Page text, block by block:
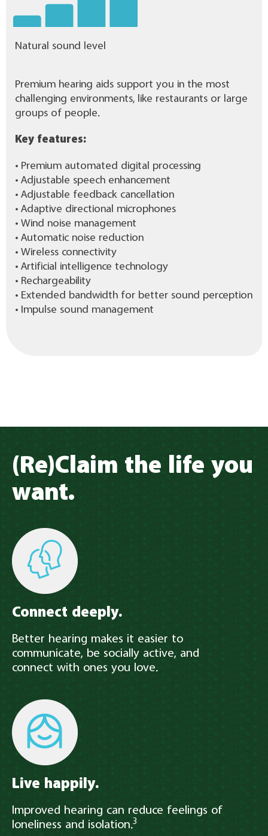
Natural sound level
Premium hearing aids support you in the most
challenging environments, like restaurants or large
groups of people.
Key features:
• Premium automated digital processing
• Adjustable speech enhancement
• Adjustable feedback cancellation
• Adaptive directional microphones
• Wind noise management
• Automatic noise reduction
• Wireless connectivity
• Artificial intelligence technology
• Rechargeability
• Extended bandwidth for better sound perception
• Impulse sound management
(Re)Claim the life you
want.
Connect deeply.
Better hearing makes it easier to
communicate, be socially active, and
connect with ones you love.
Live happily.
Improved hearing can reduce feelings of
loneliness and isolation.3